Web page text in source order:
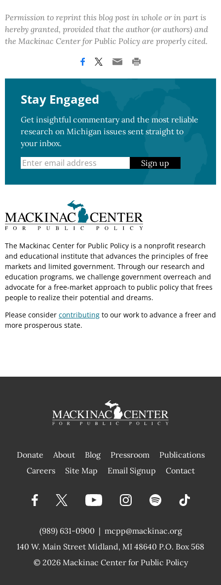
Permission to reprint this blog post in whole or in part is
hereby granted, provided that the author (or authors) and
the Mackinac Center for Public Policy are properly cited.
Stay Engaged
Get insightful commentary and the most reliable
research on Michigan issues sent straight to
your inbox.
Sign up
The Mackinac Center for Public Policy is a nonprofit research
and educational institute that advances the principles of free
markets and limited government. Through our research and
education programs, we challenge government overreach and
advocate for a free-market approach to public policy that frees
people to realize their potential and dreams.
Please consider contributing to our work to advance a freer and
more prosperous state.
Donate About Blog Pressroom
Publications
|
Careers Site Map Email Signup Contact
(989) 631-0900 |
140 W. Main Street Midland, MI 48640 P.O. Box 568
mcpp@mackinac.org
© 2026 Mackinac Center for Public Policy